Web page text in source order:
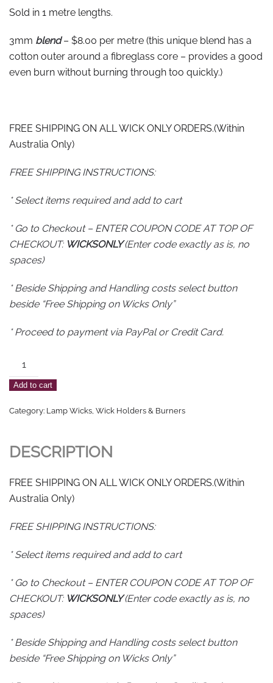
Sold in 1 metre lengths.
3mm blend– $8.00 per metre (this unique blend has a
cotton outer around a fibreglass core – provides a good
even burn without burning through too quickly.)
FREE SHIPPING ON ALL WICK ONLY ORDERS.(Within
Australia Only)
FREE SHIPPING INSTRUCTIONS:
* Select items required and add to cart
* Go to Checkout – ENTER COUPON CODE AT TOP OF
CHECKOUT: WICKSONLY(Enter code exactly as is, no
spaces)
* Beside Shipping and Handling costs select button
beside “Free Shipping on Wicks Only”
* Proceed to payment via PayPal or Credit Card.
Round
Fibreglass/Cotton
Blend
Wicking
notes
Free
Shipping
quantity
Add to cart
Category: Lamp Wicks, Wick Holders & Burners
DESCRIPTION
FREE SHIPPING ON ALL WICK ONLY ORDERS.(Within
Australia Only)
FREE SHIPPING INSTRUCTIONS:
* Select items required and add to cart
* Go to Checkout – ENTER COUPON CODE AT TOP OF
CHECKOUT: WICKSONLY(Enter code exactly as is, no
spaces)
* Beside Shipping and Handling costs select button
beside “Free Shipping on Wicks Only”